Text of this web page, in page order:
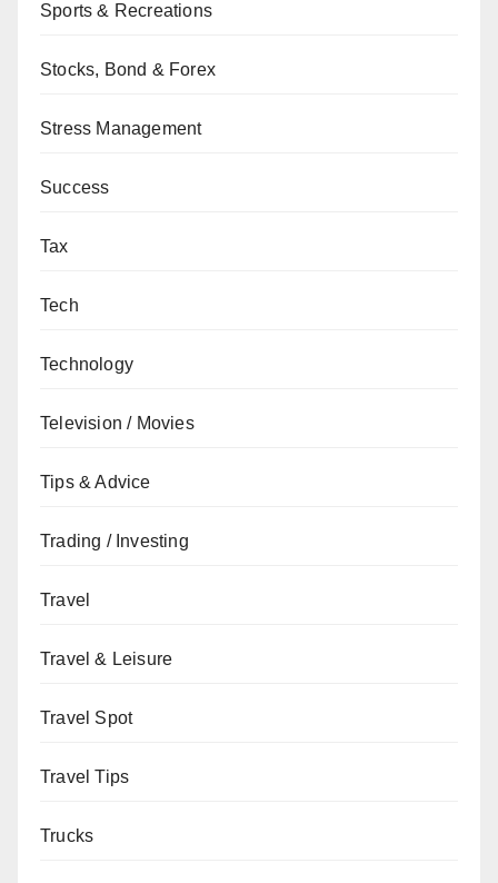
Sports & Recreations
Stocks, Bond & Forex
Stress Management
Success
Tax
Tech
Technology
Television / Movies
Tips & Advice
Trading / Investing
Travel
Travel & Leisure
Travel Spot
Travel Tips
Trucks